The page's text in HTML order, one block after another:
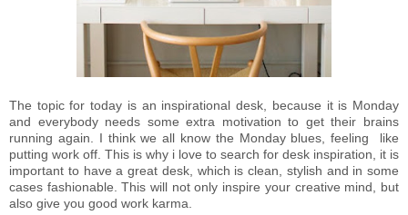
The topic for today is an inspirational desk, because it is Monday
and everybody needs some extra motivation to get their brains
running again. I think we all know the Monday blues, feeling like
putting work off. This is why i love to search for desk inspiration, it is
important to have a great desk, which is clean, stylish and in some
cases fashionable. This will not only inspire your creative mind, but
also give you good work karma.